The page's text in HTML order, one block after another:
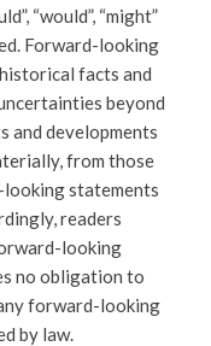
“would”, “might”
Forward-looking
facts and
beyond
and developments
from those
statements
readers
looking
no obligation to
forward-looking
by law.